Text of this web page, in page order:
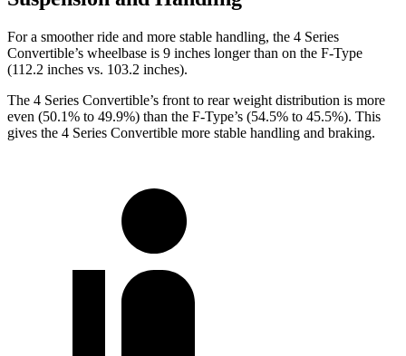
For a smoother ride and more stable handling, the 4 Series
Convertible’s wheelbase is 9 inches longer than on the F-Type
(112.2 inches vs. 103.2 inches).
The 4 Series Convertible’s front to rear weight distribution is more
even (50.1% to 49.9%) than the F-Type’s (54.5% to 45.5%). This
gives the 4 Series Convertible more stable handling and braking.